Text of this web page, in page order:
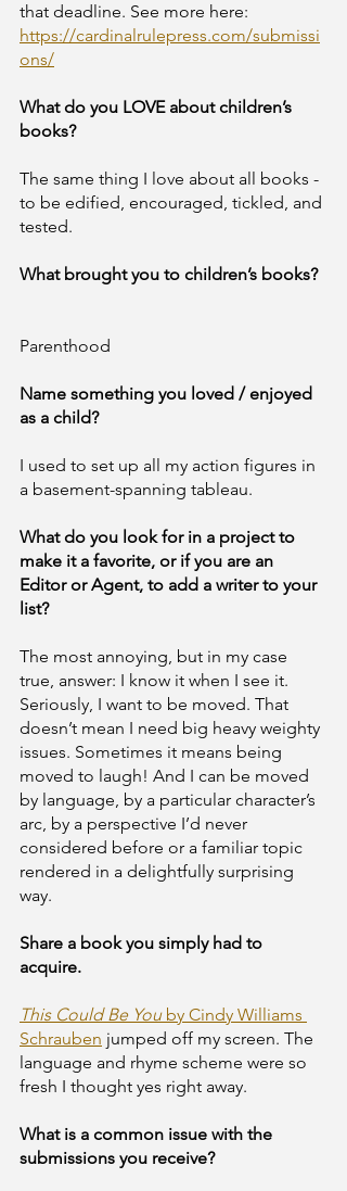
that deadline. See more here:
https://cardinalrulepress.com/submissi
ons/
What do you LOVE about children’s
books?
The same thing I love about all books -
to be edified, encouraged, tickled, and
tested.
What brought you to children’s books?
Parenthood
Name something you loved / enjoyed
as a child?
I used to set up all my action figures in
a basement-spanning tableau.
What do you look for in a project to
make it a favorite, or if you are an
Editor or Agent, to add a writer to your
list?
The most annoying, but in my case
true, answer: I know it when I see it.
Seriously, I want to be moved. That
doesn’t mean I need big heavy weighty
issues. Sometimes it means being
moved to laugh! And I can be moved
by language, by a particular character’s
arc, by a perspective I’d never
considered before or a familiar topic
rendered in a delightfully surprising
way.
Share a book you simply had to
acquire.
This Could Be You by Cindy Williams
Schrauben jumped off my screen. The
language and rhyme scheme were so
fresh I thought yes right away.
What is a common issue with the
submissions you receive?